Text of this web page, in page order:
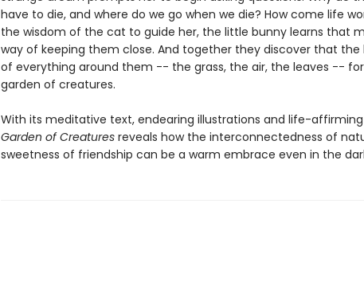
have to die, and where do we go when we die? How come life
the wisdom of the cat to guide her, the little bunny learns that
way of keeping them close. And together they discover that the
of everything around them -- the grass, the air, the leaves --
garden of creatures.
With its meditative text, endearing illustrations and life-
Garden of Creaturesreveals how the interconnectedness of
sweetness of friendship can be a warm embrace even in the